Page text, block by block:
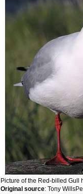
Picture of the Red-billed Gull
Original source: Tony